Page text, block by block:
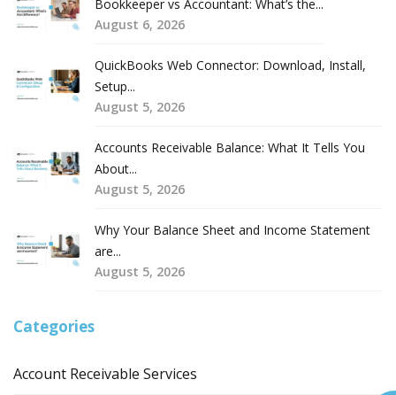
Bookkeeper vs Accountant: What’s the...
August 6, 2026
QuickBooks Web Connector: Download, Install,
Setup...
August 5, 2026
Accounts Receivable Balance: What It Tells You
About...
August 5, 2026
Why Your Balance Sheet and Income Statement
are...
August 5, 2026
Categories
Account Receivable Services